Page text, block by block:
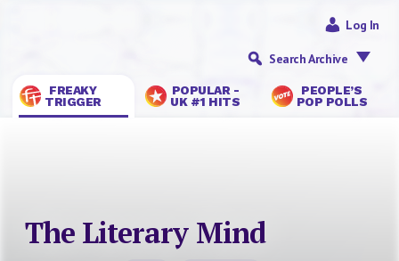
FREAKY
TRIGGER
POPULAR -
UK #1 HITS
PEOPLE’S
POP POLLS
Log In
Search Archive
The Literary Mind